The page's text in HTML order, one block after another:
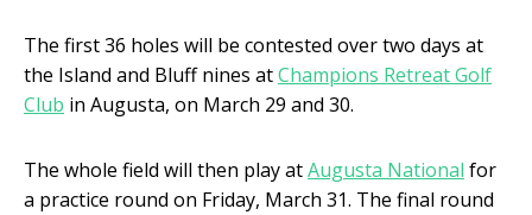
The first 36 holes will be contested over two days at
the Island and Bluff nines atChampions Retreat Golf
Club in Augusta, on March 29 and 30.
The whole field will then play atAugusta National for
a practice round on Friday, March 31. The final round